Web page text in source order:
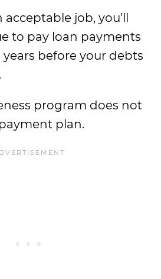
job, you’ll
to pay loan payments
before your debts
program does not
plan.